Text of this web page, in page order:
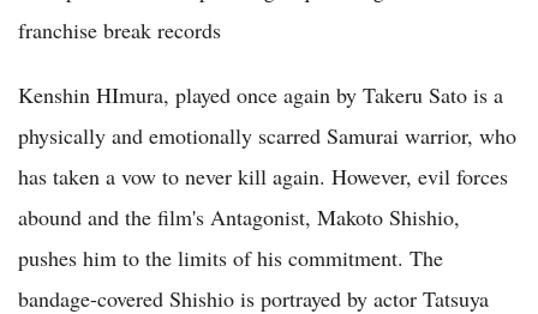
franchise break records
Kenshin HImura, played once again by Takeru Sato is a
physically and emotionally scarred Samurai warrior, who
has taken a vow to never kill again. However, evil forces
abound and the film's Antagonist, Makoto Shishio,
pushes him to the limits of his commitment. The
bandage-covered Shishio is portrayed by actor Tatsuya